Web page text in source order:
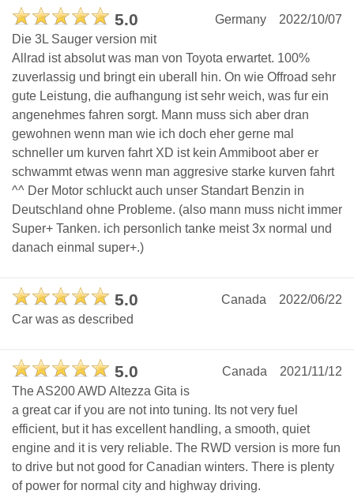
5.0 2022/10/07
Germany
Die 3L Sauger version mit
Allrad ist absolut was man von Toyota erwartet. 100%
zuverlassig und bringt ein uberall hin. On wie Offroad sehr
gute Leistung, die aufhangung ist sehr weich, was fur ein
angenehmes fahren sorgt. Mann muss sich aber dran
gewohnen wenn man wie ich doch eher gerne mal
schneller um kurven fahrt XD ist kein Ammiboot aber er
schwammt etwas wenn man aggresive starke kurven fahrt
^^ Der Motor schluckt auch unser Standart Benzin in
Deutschland ohne Probleme. (also mann muss nicht immer
Super+ Tanken. ich personlich tanke meist 3x normal und
danach einmal super+.)
5.0 2022/06/22
Canada
Car was as described
5.0 2021/11/12
Canada
The AS200 AWD Altezza Gita is
a great car if you are not into tuning. Its not very fuel
efficient, but it has excellent handling, a smooth, quiet
engine and it is very reliable. The RWD version is more fun
to drive but not good for Canadian winters. There is plenty
of power for normal city and highway driving.